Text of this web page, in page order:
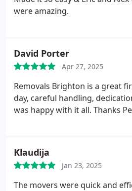
were amazing.
David Porter
Apr 27, 2025
Removals Brighton is a great
day, careful handling,
was happy with it all. Thanks
Klaudija
Jan 23, 2025
The movers were quick and